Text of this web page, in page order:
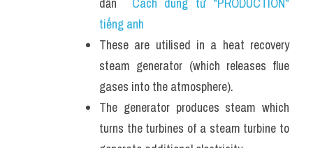
tiếng anh
These are utilised in a heat recovery
steam generator (which releases flue
gases into the atmosphere).
The generator produces steam which
turns the turbines of a steam turbine to